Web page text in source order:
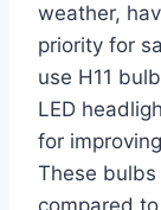
weather,
priority for
use H11
LED
for
These